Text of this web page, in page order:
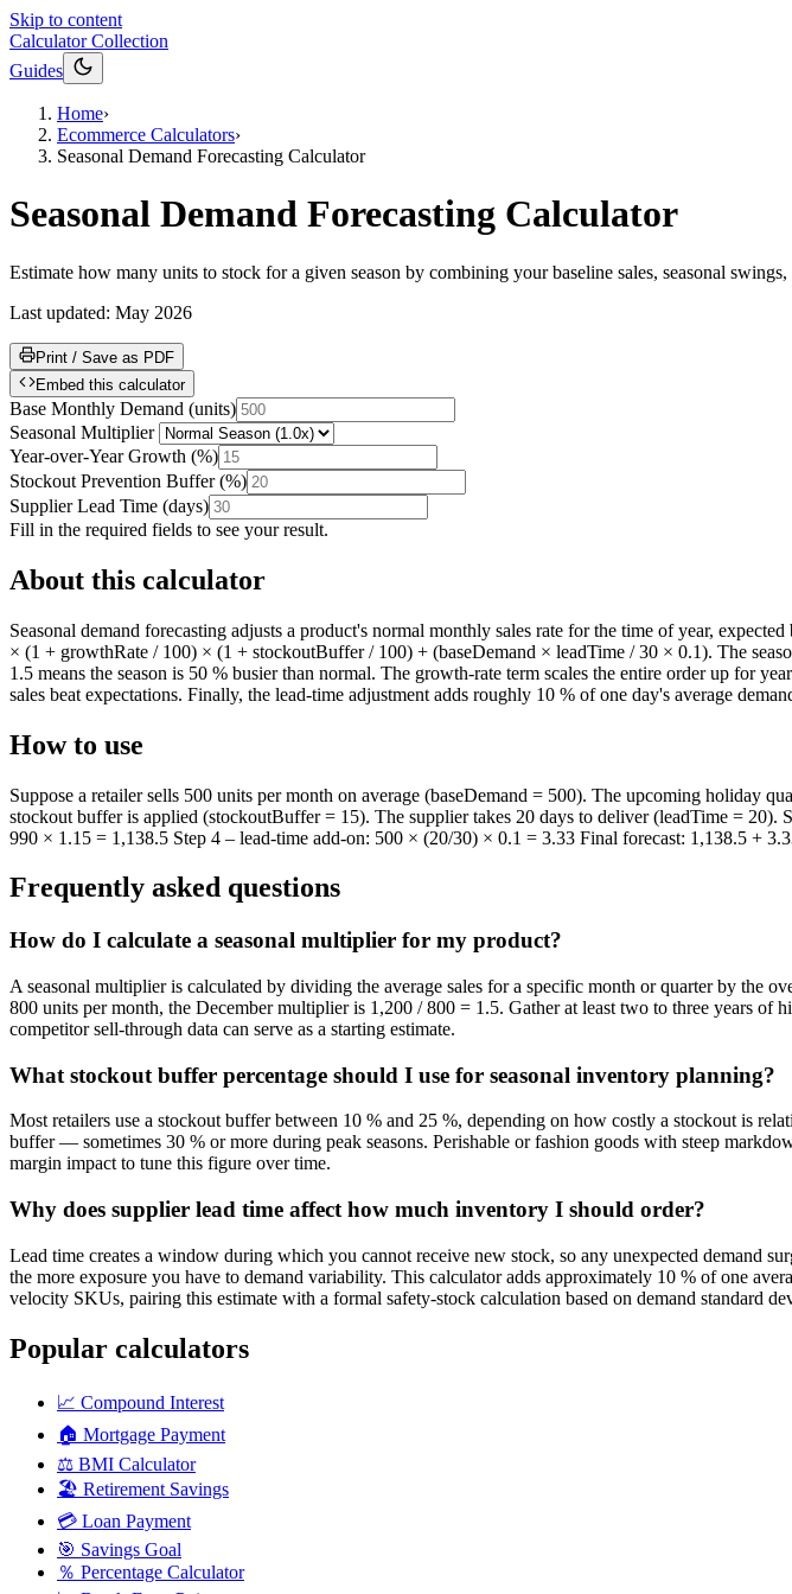
Skip to content
Calculator Collection
Guides
Home›
Ecommerce Calculators›
Seasonal Demand Forecasting Calculator
Seasonal Demand Forecasting Calculator
Estimate how many units to stock for a given season by combining your baseline sales, seasonal
Last updated: May 2026
Print / Save as PDF
Embed this calculator
Base Monthly Demand (units)
Seasonal Multiplier
Year-over-Year Growth (%)
Stockout Prevention Buffer (%)
Supplier Lead Time (days)
Fill in the required fields to see your result.
About this calculator
Seasonal demand forecasting adjusts a product's normal monthly sales rate for the time of year,
× (1 + growthRate / 100) × (1 + stockoutBuffer / 100) + (baseDemand × leadTime / 30 × 0.1). The
1.5 means the season is 50 % busier than normal. The growth-rate term scales the entire order up for
sales beat expectations. Finally, the lead-time adjustment adds roughly 10 % of one day's average
How to use
Suppose a retailer sells 500 units per month on average (baseDemand = 500). The upcoming holiday
stockout buffer is applied (stockoutBuffer = 15). The supplier takes 20 days to deliver (leadTime =
990 × 1.15 = 1,138.5 Step 4 – lead-time add-on: 500 × (20/30) × 0.1 = 3.33 Final forecast: 1,138.5 +
Frequently asked questions
How do I calculate a seasonal multiplier for my product?
A seasonal multiplier is calculated by dividing the average sales for a specific month or quarter by the
800 units per month, the December multiplier is 1,200 / 800 = 1.5. Gather at least two to three years
competitor sell-through data can serve as a starting estimate.
What stockout buffer percentage should I use for seasonal inventory planning?
Most retailers use a stockout buffer between 10 % and 25 %, depending on how costly a stockout is
buffer — sometimes 30 % or more during peak seasons. Perishable or fashion goods with steep
margin impact to tune this figure over time.
Why does supplier lead time affect how much inventory I should order?
Lead time creates a window during which you cannot receive new stock, so any unexpected demand
the more exposure you have to demand variability. This calculator adds approximately 10 % of one
velocity SKUs, pairing this estimate with a formal safety-stock calculation based on demand standard
Popular calculators
📈 Compound Interest
🏠 Mortgage Payment
⚖️ BMI Calculator
🏖️ Retirement Savings
💳 Loan Payment
🎯 Savings Goal
％ Percentage Calculator